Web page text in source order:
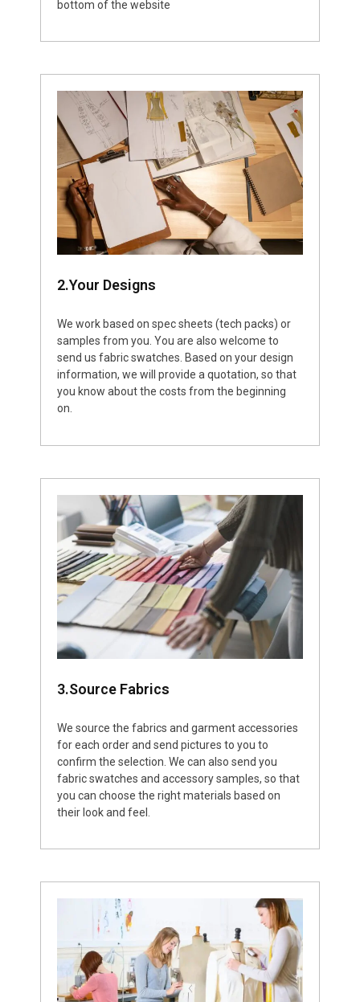
bottom of the website
2.Your Designs
We work based on spec sheets (tech packs) or
samples from you. You are also welcome to
send us fabric swatches. Based on your design
information, we will provide a quotation, so that
you know about the costs from the beginning
on.
3.Source Fabrics
We source the fabrics and garment accessories
for each order and send pictures to you to
confirm the selection. We can also send you
fabric swatches and accessory samples, so that
you can choose the right materials based on
their look and feel.